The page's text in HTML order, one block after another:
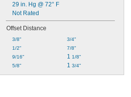
29 in. Hg @ 72° F
Not Rated
Offset Distance
3/8"
1/2"
9/16"
5/8"
3/4"
7/8"
1 1/8"
1 3/4"